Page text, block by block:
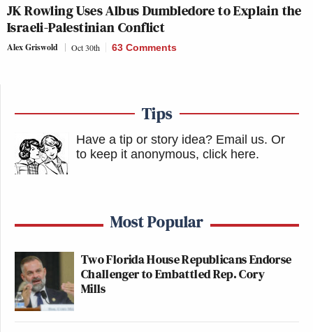
JK Rowling Uses Albus Dumbledore to Explain the
Israeli-Palestinian Conflict
Alex Griswold Oct 30th 63 Comments
Tips
Have a tip or story idea? Email us. Or
to keep it anonymous, click here.
Most Popular
Two Florida House Republicans Endorse
Challenger to Embattled Rep. Cory
Mills